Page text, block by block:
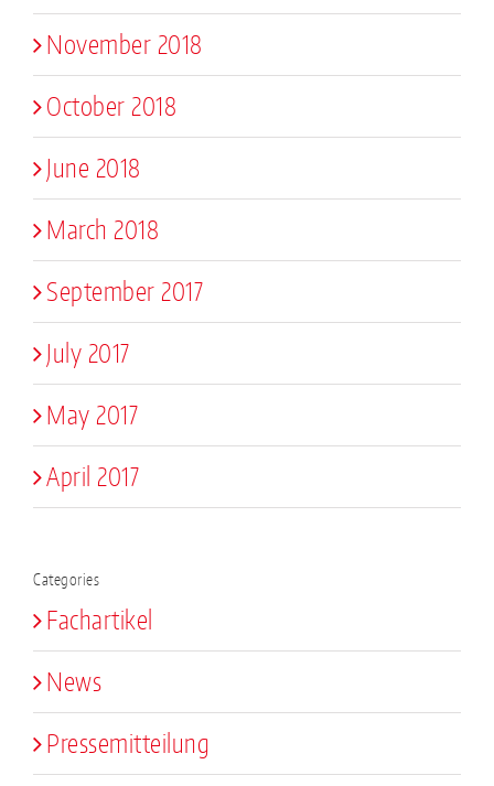
November 2018
October 2018
June 2018
March 2018
September 2017
July 2017
May 2017
April 2017
Categories
Fachartikel
News
Pressemitteilung